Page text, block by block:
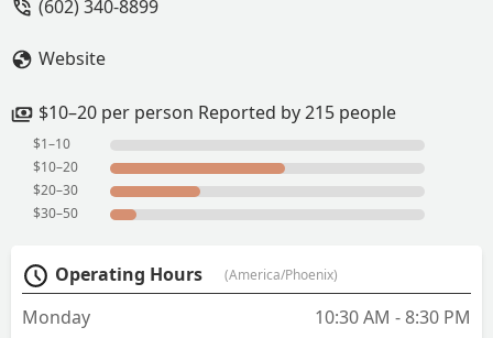
The decor is fun too! - Heather Squire
(602) 340-8899
Website
$10–20 per person Reported by 215 people
$1–10
$10–20
$20–30
$30–50
Operating Hours (America/Phoenix)
Monday
10:30 AM - 8:30 PM